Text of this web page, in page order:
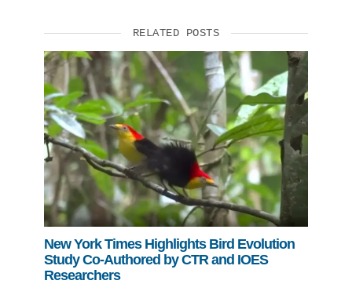
RELATED POSTS
New York Times Highlights Bird Evolution
Study Co-Authored by CTR and IOES
Researchers